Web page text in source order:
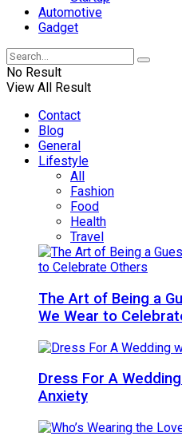
Automotive
Gadget
No Result
View All Result
Contact
Blog
General
Lifestyle
All
Fashion
Food
Health
Travel
The Art of Being a
We Wear to
Dress For A
Anxiety